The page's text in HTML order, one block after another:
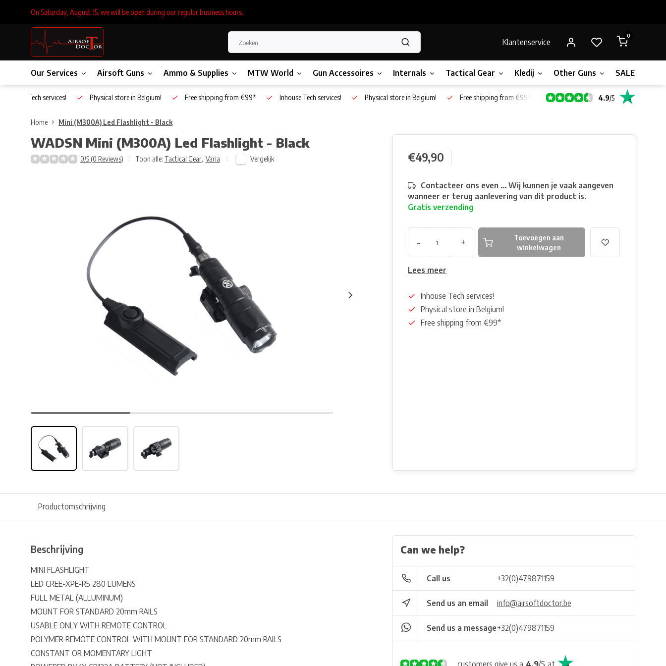
On Saturday, August 15, we will be open during our regular business hours.
Klantenservice
0
Our Services Airsoft Guns Ammo & Supplies MTW World Gun Accessoires Internals Tactical Gear Kledij Other Guns SALE!
Inhouse Tech services! Physical store in Belgium! Free shipping from €99* Inhouse Tech services! Physical store in Belgium! Free shipping from €99* 4.9/5
Home Mini (M300A) Led Flashlight - Black
WADSN Mini (M300A) Led Flashlight - Black
0/5 (0 Reviews) Toon alle: Tactical Gear, Varia Vergelijk €49,90
Contacteer ons even ... Wij kunnen je vaak aangeven
wanneer er terug aanlevering van dit product is.
Gratis verzending
- +
Toevoegen aan
winkelwagen
Lees meer
Inhouse Tech services!
Physical store in Belgium!
Free shipping from €99*
Productomschrijving
Beschrijving
MINI FLASHLIGHT
LED CREE-XPE-R5 280 LUMENS
FULL METAL (ALLUMINUM)
MOUNT FOR STANDARD 20mm RAILS
USABLE ONLY WITH REMOTE CONTROL
POLYMER REMOTE CONTROL WITH MOUNT FOR STANDARD 20mm RAILS
CONSTANT OR MOMENTARY LIGHT
Can we help?
Call us +32(0)479871159
Send us an email info@airsoftdoctor.be
Send us a message+32(0)479871159
customers give us a 4.9/5 at